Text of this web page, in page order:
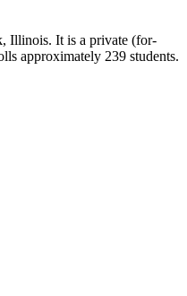
Illinois. It is a private (for-
approximately 239 students.